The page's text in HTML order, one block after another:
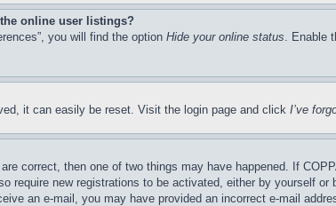
online user listings?
you will find the option Hide your online status. Enable
it can easily be reset. Visit the login page and click I’ve
correct, then one of two things may have happened. If
require new registrations to be activated, either by yourself
an e-mail, you may have provided an incorrect e-mail